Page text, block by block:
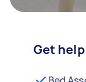
Get